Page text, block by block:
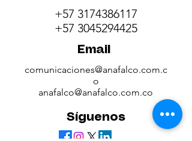
+57 3174386117
+57 3045294425
Email
comunicaciones@anafalco.com.c
o
anafalco@anafalco.com.co
Síguenos